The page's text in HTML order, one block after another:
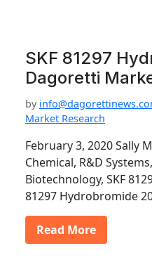
SKF 81297
Dagoretti
by
Market Research
February 3, 2020 Sally
Chemical, R&D
Biotechnology, SKF
81297 Hydrobromide
Read More